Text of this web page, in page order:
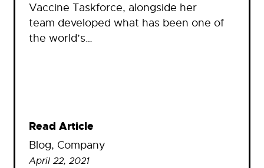
Vaccine Taskforce, alongside her
team developed what has been one of
the world’s…
Read Article
Blog, Company
April 22, 2021